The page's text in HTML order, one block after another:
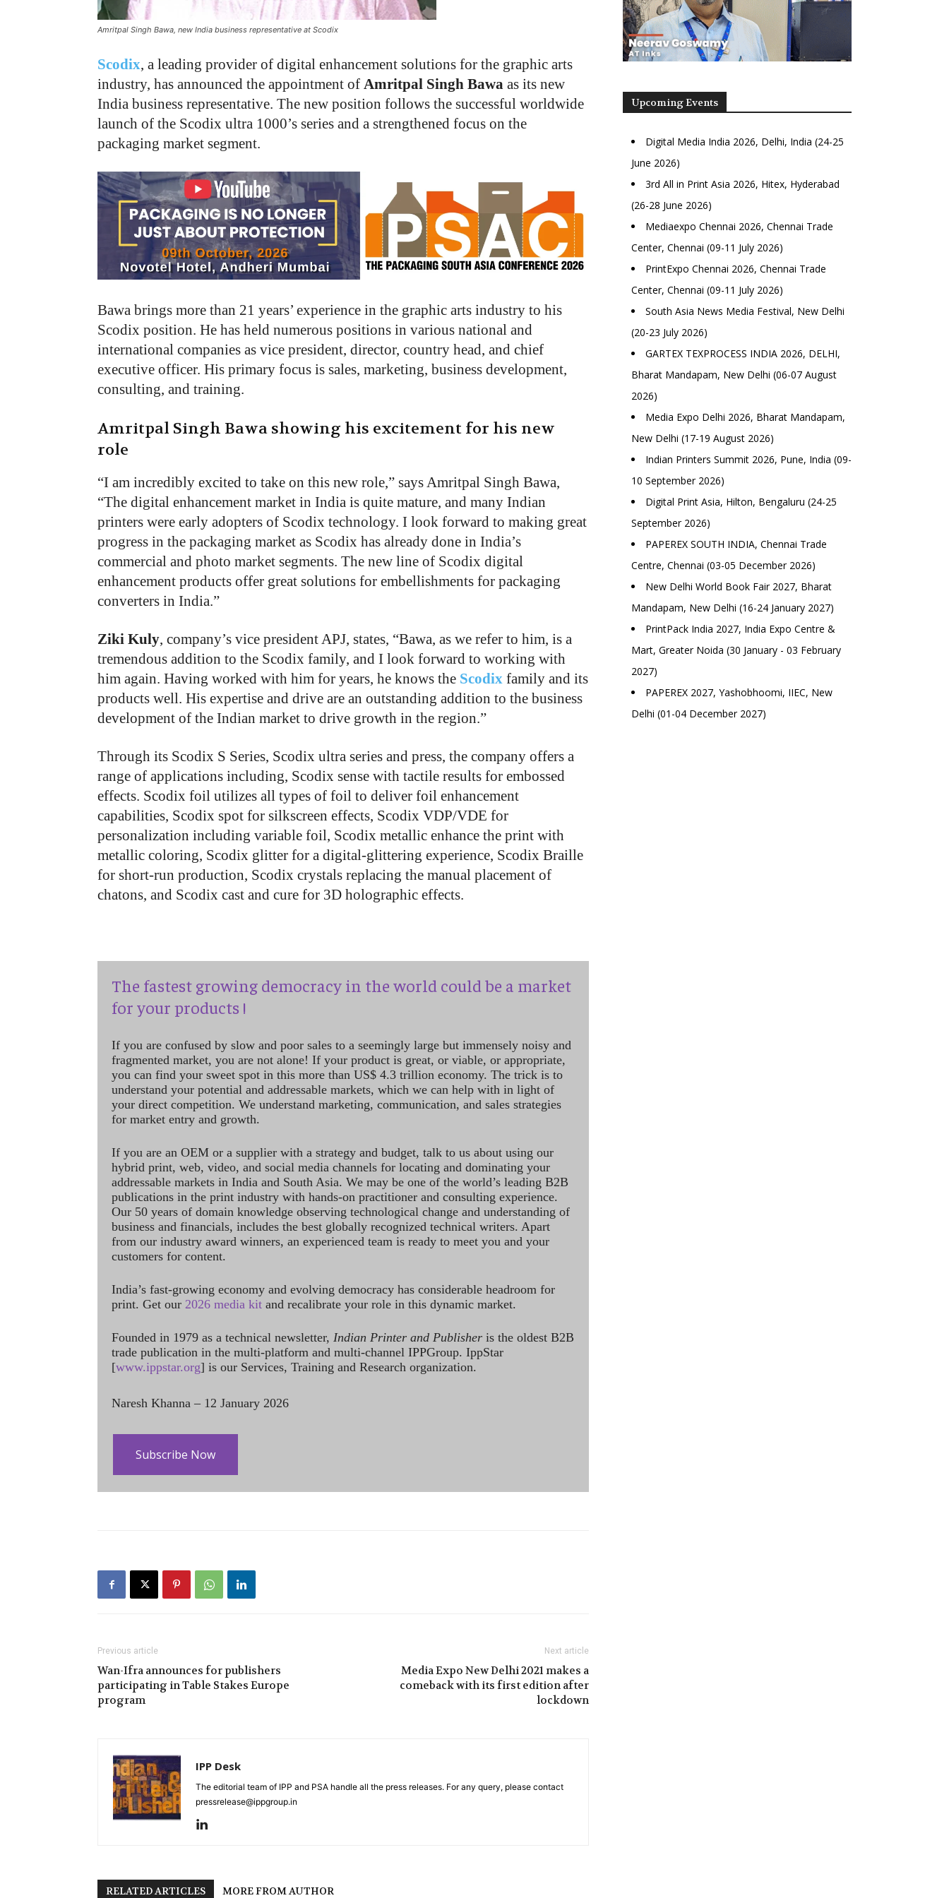
Amritpal Singh Bawa, new India business representative at Scodix
Scodix, a leading provider of digital enhancement solutions for the graphic arts
industry, has announced the appointment of Amritpal Singh Bawa as its new
India business representative. The new position follows the successful worldwide
launch of the Scodix ultra 1000’s series and a strengthened focus on the
packaging market segment.
Bawa brings more than 21 years’ experience in the graphic arts industry to his
Scodix position. He has held numerous positions in various national and
international companies as vice president, director, country head, and chief
executive officer. His primary focus is sales, marketing, business development,
consulting, and training.
Amritpal Singh Bawa showing his excitement for his new
role
“I am incredibly excited to take on this new role,” says Amritpal Singh Bawa,
“The digital enhancement market in India is quite mature, and many Indian
printers were early adopters of Scodix technology. I look forward to making great
progress in the packaging market as Scodix has already done in India’s
commercial and photo market segments. The new line of Scodix digital
enhancement products offer great solutions for embellishments for packaging
converters in India.”
Ziki Kuly, company’s vice president APJ, states, “Bawa, as we refer to him, is a
tremendous addition to the Scodix family, and I look forward to working with
him again. Having worked with him for years, he knows the Scodix family and its
products well. His expertise and drive are an outstanding addition to the business
development of the Indian market to drive growth in the region.”
Through its Scodix S Series, Scodix ultra series and press, the company offers a
range of applications including, Scodix sense with tactile results for embossed
effects. Scodix foil utilizes all types of foil to deliver foil enhancement
capabilities, Scodix spot for silkscreen effects, Scodix VDP/VDE for
personalization including variable foil, Scodix metallic enhance the print with
metallic coloring, Scodix glitter for a digital-glittering experience, Scodix Braille
for short-run production, Scodix crystals replacing the manual placement of
chatons, and Scodix cast and cure for 3D holographic effects.
The fastest growing democracy in the world could be a market
for your products !
If you are confused by slow and poor sales to a seemingly large but immensely noisy and
fragmented market, you are not alone! If your product is great, or viable, or appropriate,
you can find your sweet spot in this more than US$ 4.3 trillion economy. The trick is to
understand your potential and addressable markets, which we can help with in light of
your direct competition. We understand marketing, communication, and sales strategies
for market entry and growth.
If you are an OEM or a supplier with a strategy and budget, talk to us about using our
hybrid print, web, video, and social media channels for locating and dominating your
addressable markets in India and South Asia. We may be one of the world’s leading B2B
publications in the print industry with hands-on practitioner and consulting experience.
Our 50 years of domain knowledge observing technological change and understanding of
business and financials, includes the best globally recognized technical writers. Apart
from our industry award winners, an experienced team is ready to meet you and your
customers for content.
India’s fast-growing economy and evolving democracy has considerable headroom for
print. Get our 2026 media kit and recalibrate your role in this dynamic market.
Founded in 1979 as a technical newsletter, Indian Printer and Publisher is the oldest B2B
trade publication in the multi-platform and multi-channel IPPGroup. IppStar
[www.ippstar.org] is our Services, Training and Research organization.
Naresh Khanna – 12 January 2026
Subscribe Now
Previous article
Wan-Ifra announces for publishers
participating in Table Stakes Europe
program
Next article
Media Expo New Delhi 2021 makes a
comeback with its first edition after
lockdown
IPP Desk
The editorial team of IPP and PSA handle all the press releases. For any query, please contact
pressrelease@ippgroup.in
RELATED ARTICLES MORE FROM AUTHOR
Upcoming Events
Digital Media India 2026, Delhi, India (24-25
June 2026)
3rd All in Print Asia 2026, Hitex, Hyderabad
(26-28 June 2026)
Mediaexpo Chennai 2026, Chennai Trade
Center, Chennai (09-11 July 2026)
PrintExpo Chennai 2026, Chennai Trade
Center, Chennai (09-11 July 2026)
South Asia News Media Festival, New Delhi
(20-23 July 2026)
GARTEX TEXPROCESS INDIA 2026, DELHI,
Bharat Mandapam, New Delhi (06-07 August
2026)
Media Expo Delhi 2026, Bharat Mandapam,
New Delhi (17-19 August 2026)
Indian Printers Summit 2026, Pune, India (09-
10 September 2026)
Digital Print Asia, Hilton, Bengaluru (24-25
September 2026)
PAPEREX SOUTH INDIA, Chennai Trade
Centre, Chennai (03-05 December 2026)
New Delhi World Book Fair 2027, Bharat
Mandapam, New Delhi (16-24 January 2027)
PrintPack India 2027, India Expo Centre &
Mart, Greater Noida (30 January - 03 February
2027)
PAPEREX 2027, Yashobhoomi, IIEC, New
Delhi (01-04 December 2027)